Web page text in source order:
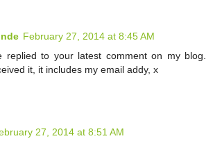
February 27, 2014 at 8:45 AM
replied to your latest comment on my blog.
it, it includes my email addy, x
27, 2014 at 8:51 AM